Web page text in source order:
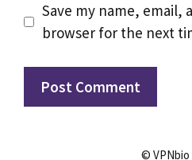
Save my name, email,
browser for the next
© VPNbio